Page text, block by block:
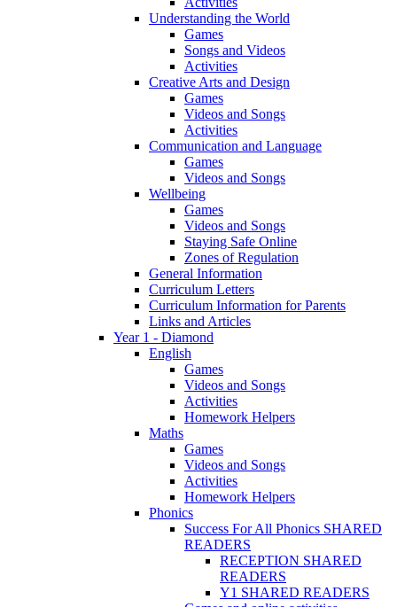
Understanding the World
Games
Songs and Videos
Activities
Creative Arts and Design
Games
Videos and Songs
Activities
Communication and Language
Games
Videos and Songs
Wellbeing
Games
Videos and Songs
Staying Safe Online
Zones of Regulation
General Information
Curriculum Letters
Curriculum Information for Parents
Links and Articles
Year 1 - Diamond
English
Games
Videos and Songs
Activities
Homework Helpers
Maths
Games
Videos and Songs
Activities
Homework Helpers
Phonics
Success For All Phonics SHARED
READERS
RECEPTION SHARED
READERS
Y1 SHARED READERS